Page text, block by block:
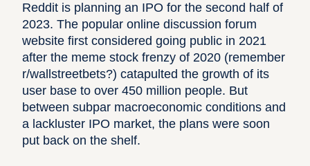
Reddit is planning an IPO for the second half of
2023. The popular online discussion forum
website first considered going public in 2021
after the meme stock frenzy of 2020 (remember
r/wallstreetbets?) catapulted the growth of its
user base to over 450 million people. But
between subpar macroeconomic conditions and
a lackluster IPO market, the plans were soon
put back on the shelf.